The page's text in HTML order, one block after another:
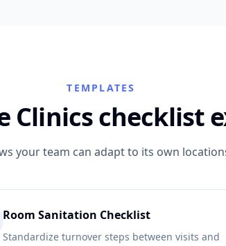
TEMPLATES
Clinics checklist
your team can adapt to its own
Room Sanitation Checklist
Standardize turnover steps between visits and